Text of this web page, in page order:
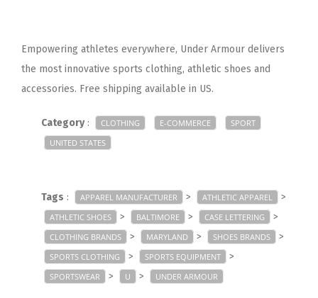
Empowering athletes everywhere, Under Armour delivers
the most innovative sports clothing, athletic shoes and
accessories. Free shipping available in US.
Category: CLOTHING E-COMMERCE
SPORT
UNITED STATES
Tags : APPAREL MANUFACTURER > ATHLETIC APPAREL >
ATHLETIC SHOES > BALTIMORE > CASE LETTERING >
CLOTHING BRANDS > MARYLAND > SHOES BRANDS >
SPORTS CLOTHING > SPORTS EQUIPMENT >
SPORTSWEAR > U > UNDER ARMOUR